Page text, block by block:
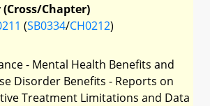
Chapter)
(SB0334/CH0212)
- Mental Health Benefits and
Disorder Benefits - Reports on
Treatment Limitations and Data